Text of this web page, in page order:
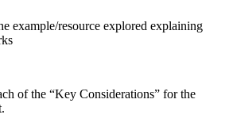
example/resource explored explaining
of the “Key Considerations” for the